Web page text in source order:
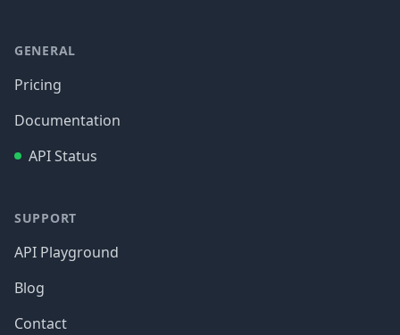
GENERAL
Pricing
Documentation
API Status
SUPPORT
API Playground
Blog
Contact